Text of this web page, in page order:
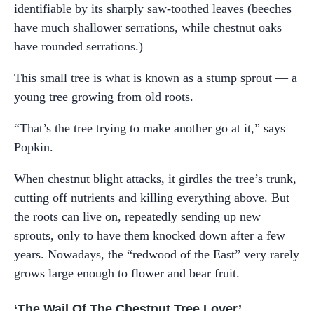
identifiable by its sharply saw-toothed leaves (beeches
have much shallower serrations, while chestnut oaks
have rounded serrations.)
This small tree is what is known as a stump sprout — a
young tree growing from old roots.
“That’s the tree trying to make another go at it,” says
Popkin.
When chestnut blight attacks, it girdles the tree’s trunk,
cutting off nutrients and killing everything above. But
the roots can live on, repeatedly sending up new
sprouts, only to have them knocked down after a few
years. Nowadays, the “redwood of the East” very rarely
grows large enough to flower and bear fruit.